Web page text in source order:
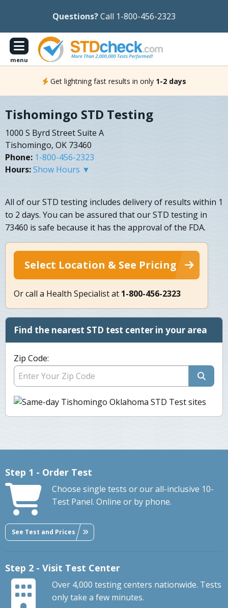
Questions?Call 1-800-456-2323
menu
Get lightning fast results in only 1-2 days
Tishomingo STD Testing
1000 S Byrd Street Suite A
Tishomingo, OK 73460
Phone: 1-800-456-2323
Hours:Show Hours ▼
All of our STD testing includes delivery of results within 1
to 2 days. You can be assured that our STD testing in
73460 is safe because it has the approval of the FDA.
Select Location & See Pricing
Or call a Health Specialist at 1-800-456-2323
Find the nearest STD test center in your area
Zip Code:
Step 1 - Order Test
Choose single tests or our all-inclusive 10-
Test Panel. Online or by phone.
See Test and Prices
Step 2 - Visit Test Center
Over 4,000 testing centers nationwide. Tests
only take a few minutes.